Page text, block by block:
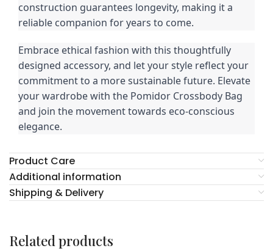
construction guarantees longevity, making it a
reliable companion for years to come.
Embrace ethical fashion with this thoughtfully
designed accessory, and let your style reflect your
commitment to a more sustainable future. Elevate
your wardrobe with the Pomidor Crossbody Bag
and join the movement towards eco-conscious
elegance.
Product Care
Additional information
Shipping & Delivery
Related products